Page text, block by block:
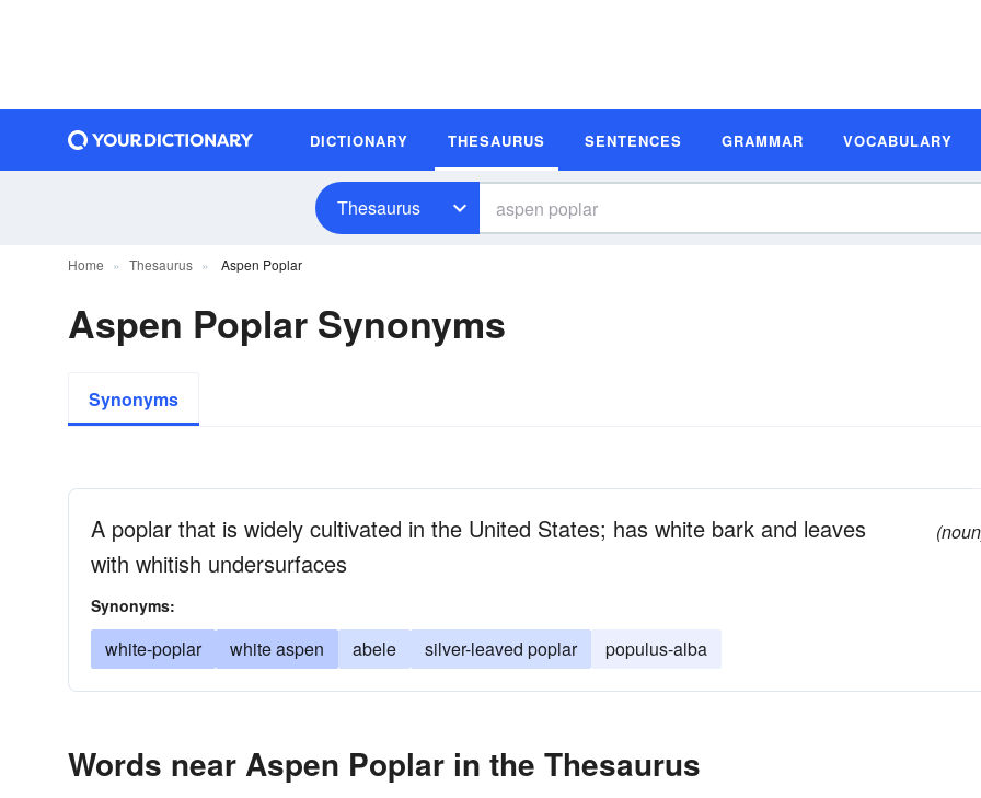
DICTIONARY THESAURUS SENTENCES GRAMMAR VOCABULARY
Thesaurus
Home Thesaurus Aspen Poplar
Aspen Poplar Synonyms
Synonyms
A poplar that is widely cultivated in the United States; has white bark and leaves
with whitish undersurfaces
Synonyms:
white-poplar white aspen abele silver-leaved poplar populus-alba
Words near Aspen Poplar in the Thesaurus